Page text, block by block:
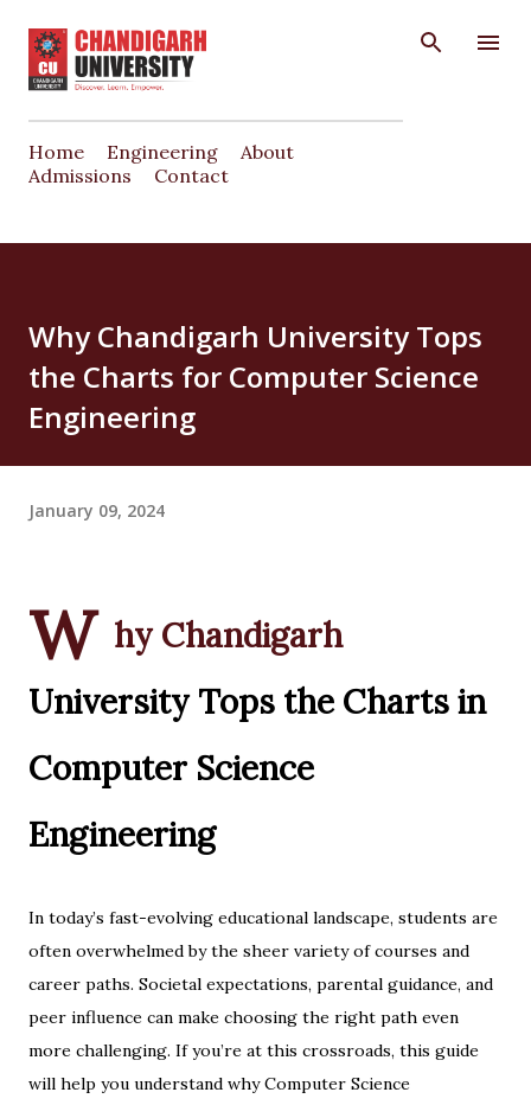
Skip to main content
Home Engineering
About
Admissions
Contact
Why Chandigarh University Tops
the Charts for Computer Science
Engineering
January 09, 2024
W hy Chandigarh
University Tops the Charts in
Computer Science
Engineering
In today’s fast-evolving educational landscape, students are
often overwhelmed by the sheer variety of courses and
career paths. Societal expectations, parental guidance, and
peer influence can make choosing the right path even
more challenging. If you’re at this crossroads, this guide
will help you understand why Computer Science